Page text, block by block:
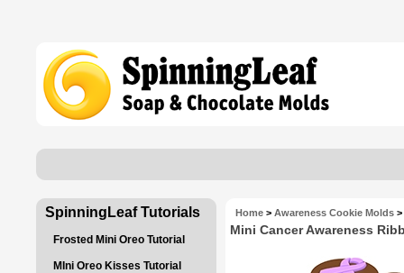
SpinningLeaf Tutorials
Frosted Mini Oreo Tutorial
MIni Oreo Kisses Tutorial
Home > Awareness Cookie Molds >
Mini Cancer Awareness